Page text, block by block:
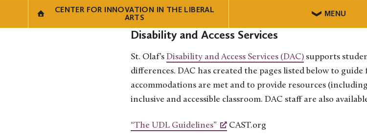
CENTER FOR INNOVATION IN THE LIBERAL
ARTS
MENU
Disability and Access Services
St. Olaf’s Disability and Access Services (DAC) supports
differences. DAC has created the pages listed below to
accommodations are met and to provide resources
inclusive and accessible classroom. DAC staff are also
“The UDL Guidelines” CAST.org